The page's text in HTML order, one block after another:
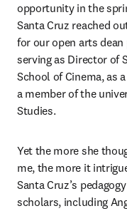
opportunity in the
Santa Cruz reached
for our open arts
serving as Director of
School of Cinema, as
a member of the
Studies.
Yet the more she
me, the more it
Santa Cruz’s
scholars, including